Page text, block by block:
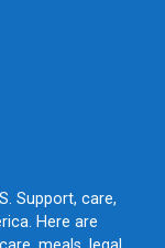
Support, care,
Here are